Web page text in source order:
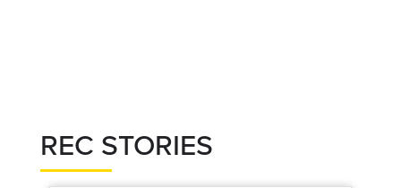
REC STORIES